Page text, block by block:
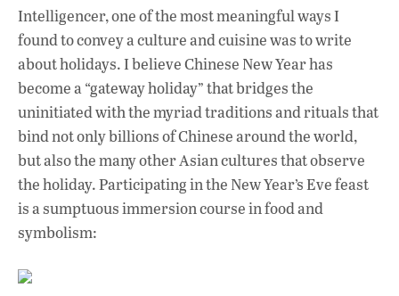
Intelligencer, one of the most meaningful ways I
found to convey a culture and cuisine was to write
about holidays. I believe Chinese New Year has
become a “gateway holiday” that bridges the
uninitiated with the myriad traditions and rituals that
bind not only billions of Chinese around the world,
but also the many other Asian cultures that observe
the holiday. Participating in the New Year’s Eve feast
is a sumptuous immersion course in food and
symbolism: